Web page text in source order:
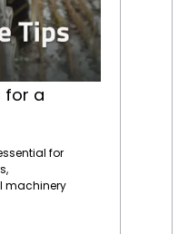
for a
for
machinery
planted,